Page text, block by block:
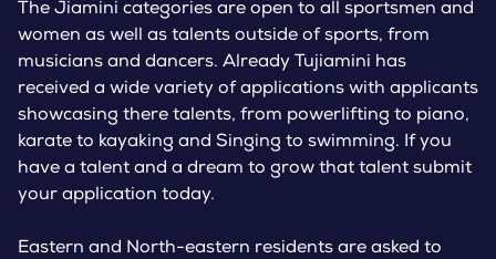
The Jiamini categories are open to all sportsmen and
women as well as talents outside of sports, from
musicians and dancers. Already Tujiamini has
received a wide variety of applications with applicants
showcasing there talents, from powerlifting to piano,
karate to kayaking and Singing to swimming. If you
have a talent and a dream to grow that talent submit
your application today.
Eastern and North-eastern residents are asked to